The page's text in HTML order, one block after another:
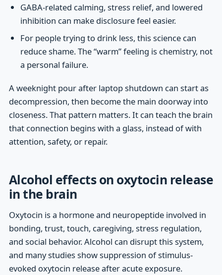
GABA-related calming, stress relief, and lowered
inhibition can make disclosure feel easier.
For people trying to drink less, this science can
reduce shame. The “warm” feeling is chemistry, not
a personal failure.
A weeknight pour after laptop shutdown can start as
decompression, then become the main doorway into
closeness. That pattern matters. It can teach the brain
that connection begins with a glass, instead of with
attention, safety, or repair.
Alcohol effects on oxytocin release
in the brain
Oxytocin is a hormone and neuropeptide involved in
bonding, trust, touch, caregiving, stress regulation,
and social behavior. Alcohol can disrupt this system,
and many studies show suppression of stimulus-
evoked oxytocin release after acute exposure.